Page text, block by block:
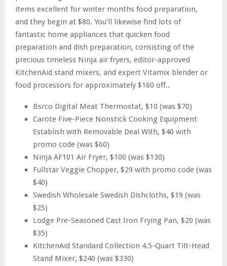
items excellent for winter months food preparation,
and they begin at $80. You’ll likewise find lots of
fantastic home appliances that quicken food
preparation and dish preparation, consisting of the
precious timeless Ninja air fryers, editor-approved
KitchenAid stand mixers, and expert Vitamix blender or
food processors for approximately $160 off..
Bsrco Digital Meat Thermostat, $10 (was $70)
Carote Five-Piece Nonstick Cooking Equipment
Establish with Removable Deal With, $40 with
promo code (was $60)
Ninja AF101 Air Fryer, $100 (was $130)
Fullstar Veggie Chopper, $29 with promo code (was
$40)
Swedish Wholesale Swedish Dishcloths, $19 (was
$25)
Lodge Pre-Seasoned Cast Iron Frying Pan, $20 (was
$35)
KitchenAid Standard Collection 4.5-Quart Tilt-Head
Stand Mixer, $240 (was $330)